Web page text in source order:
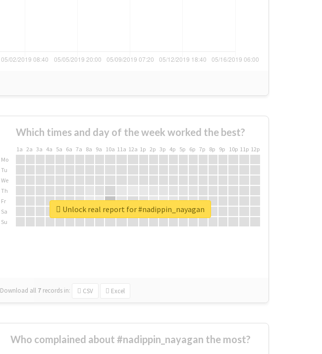
Which times and day of the week worked the best?
1a 2a 3a 4a 5a 6a 7a 8a 9a 10a 11a 12a 1p 2p 3p 4p 5p 6p 7p 8p 9p 10p 11p 12p
Mo
Tu
We
Th
Fr
Sa
Su
Download all 7 records in: CSV Excel
Unlock real report for #nadippin_nayagan
Who complained about #nadippin_nayagan the most?